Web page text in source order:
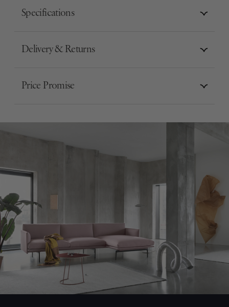
Specifications
Delivery & Returns
Price Promise